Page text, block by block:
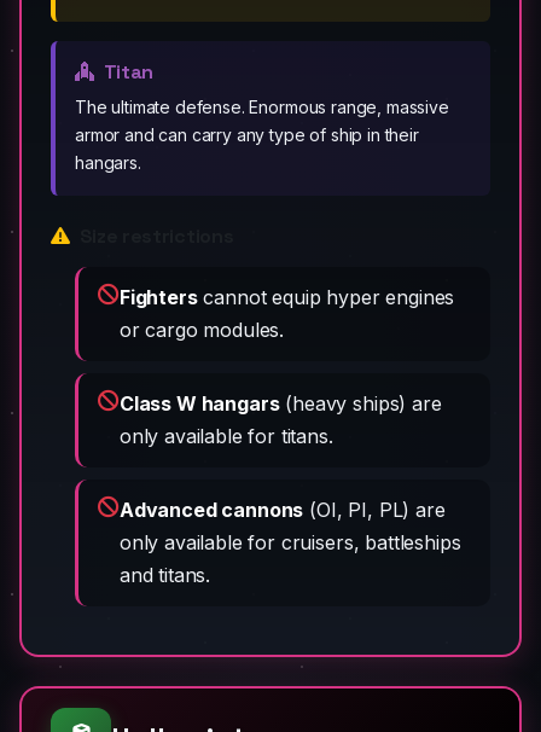
Titan
The ultimate defense. Enormous range, massive
armor and can carry any type of ship in their
hangars.
Fighterscannot equip hyper engines
or cargo modules.
Class W hangars(heavy ships) are
only available for titans.
Advanced cannons (OI, PI, PL) are
only available for cruisers, battleships
and titans.